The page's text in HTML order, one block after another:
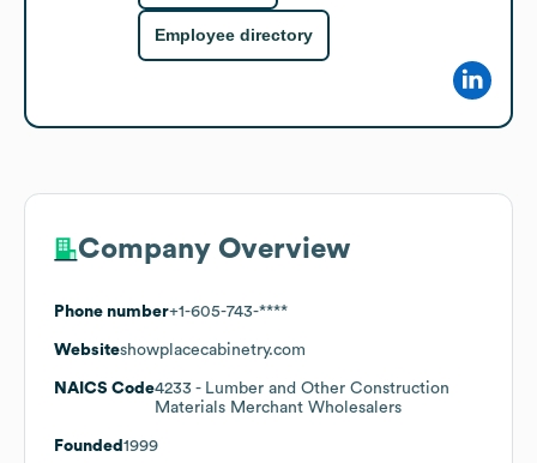
Employee directory
Company Overview
Phone number+1-605-743-****
Websiteshowplacecabinetry.com
NAICS Code4233 - Lumber and Other Construction
Materials Merchant Wholesalers
Founded 1999